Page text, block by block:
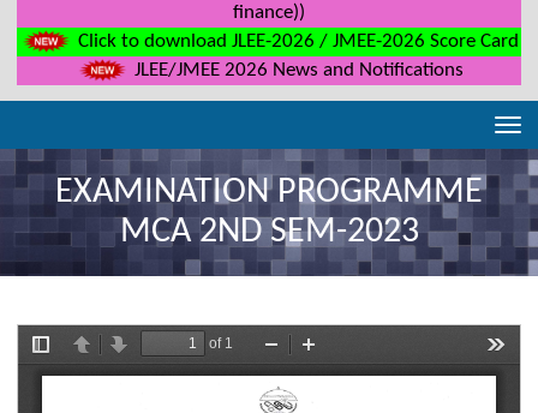
finance))
Click to download JLEE-2026 / JMEE-2026 Score Card
JLEE/JMEE 2026 News and Notifications
EXAMINATION PROGRAMME
MCA 2ND SEM-2023